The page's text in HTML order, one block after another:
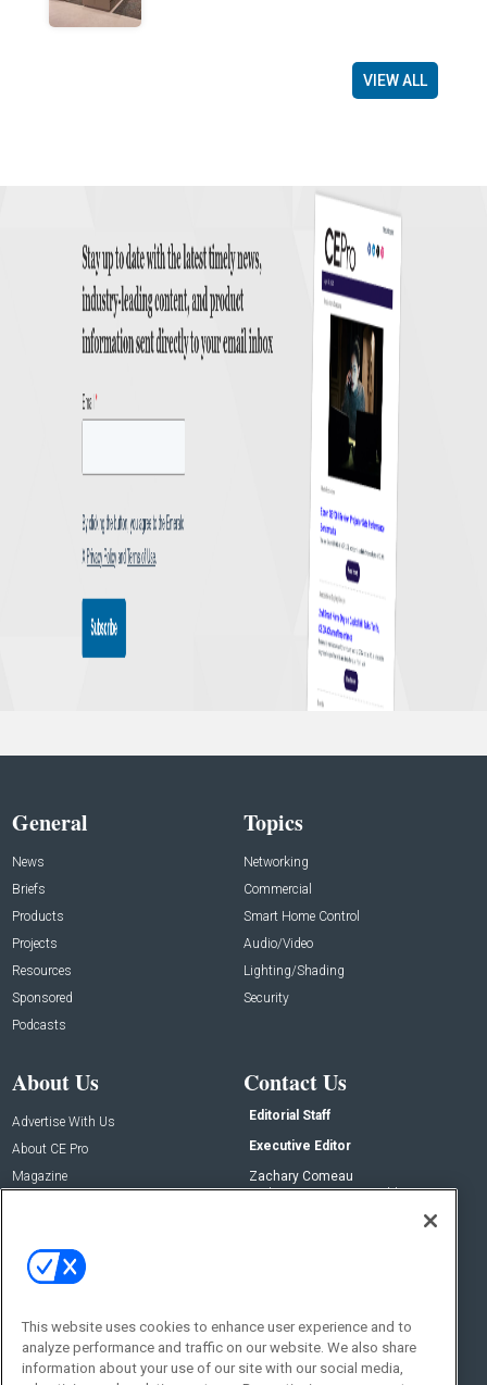
VIEW ALL
General
News
Briefs
Products
Projects
Resources
Sponsored
Podcasts
Topics
Networking
Commercial
Smart Home Control
Audio/Video
Lighting/Shading
Security
About Us
Advertise With Us
About CE Pro
Magazine
Contact Us
Editorial Staff
Executive Editor
Zachary Comeau
zachary.comeau@emeraldx.com
Social:
This website uses cookies to enhance user experience and to
analyze performance and traffic on our website. We also share
information about your use of our site with our social media,